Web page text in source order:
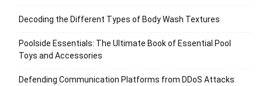
Decoding the Different Types of Body Wash Textures
Poolside Essentials: The Ultimate Book of Essential Pool
Toys and Accessories
Defending Communication Platforms from DDoS Attacks